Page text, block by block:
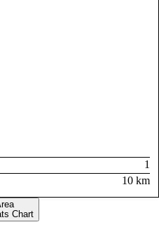
1
10 km
Chart